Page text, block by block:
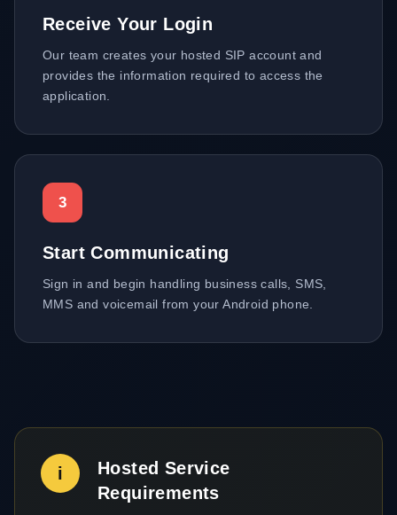
Receive Your Login
Our team creates your hosted SIP account and
provides the information required to access the
application.
3
Start Communicating
Sign in and begin handling business calls, SMS,
MMS and voicemail from your Android phone.
i
Hosted Service
Requirements